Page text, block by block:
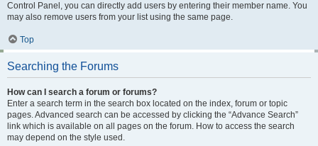
Control Panel, you can directly add users by entering their member name. You
may also remove users from your list using the same page.
Top
Searching the Forums
How can I search a forum or forums?
Enter a search term in the search box located on the index, forum or topic
pages. Advanced search can be accessed by clicking the “Advance Search”
link which is available on all pages on the forum. How to access the search
may depend on the style used.